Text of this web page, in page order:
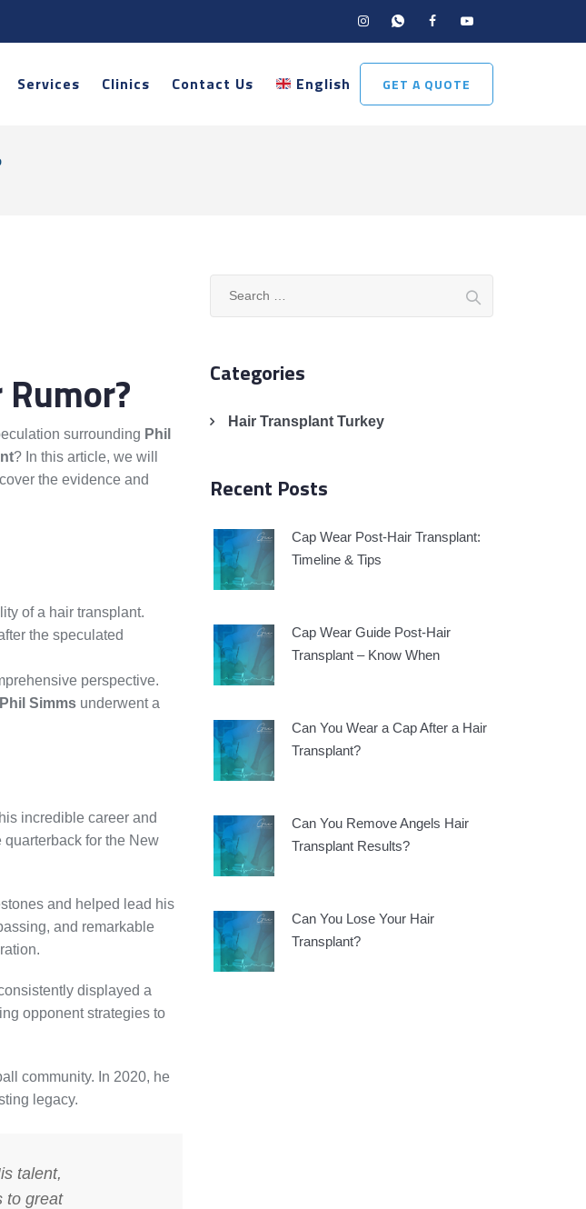
GET A QUOTE
Services Clinics Contact Us English
surrounding Phil
? In this article, we will
the evidence and
of a hair transplant.
the speculated
perspective.
Phil Simms underwent a
incredible career and
for the New
and helped lead his
and remarkable
displayed a
opponent strategies to
community. In 2020, he
legacy.
talent,
to great
Categories
Hair Transplant Turkey
Recent Posts
Cap Wear Post-Hair Transplant:
Timeline & Tips
Cap Wear Guide Post-Hair
Transplant – Know When
Can You Wear a Cap After a Hair
Transplant?
Can You Remove Angels Hair
Transplant Results?
Can You Lose Your Hair
Transplant?